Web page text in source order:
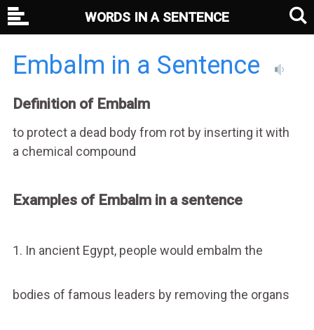
Embalm in a Sentence
Definition of Embalm
to protect a dead body from rot by inserting it with
a chemical compound
Examples of Embalm in a sentence
1. In ancient Egypt, people would embalm the
bodies of famous leaders by removing the organs
WORDS IN A SENTENCE